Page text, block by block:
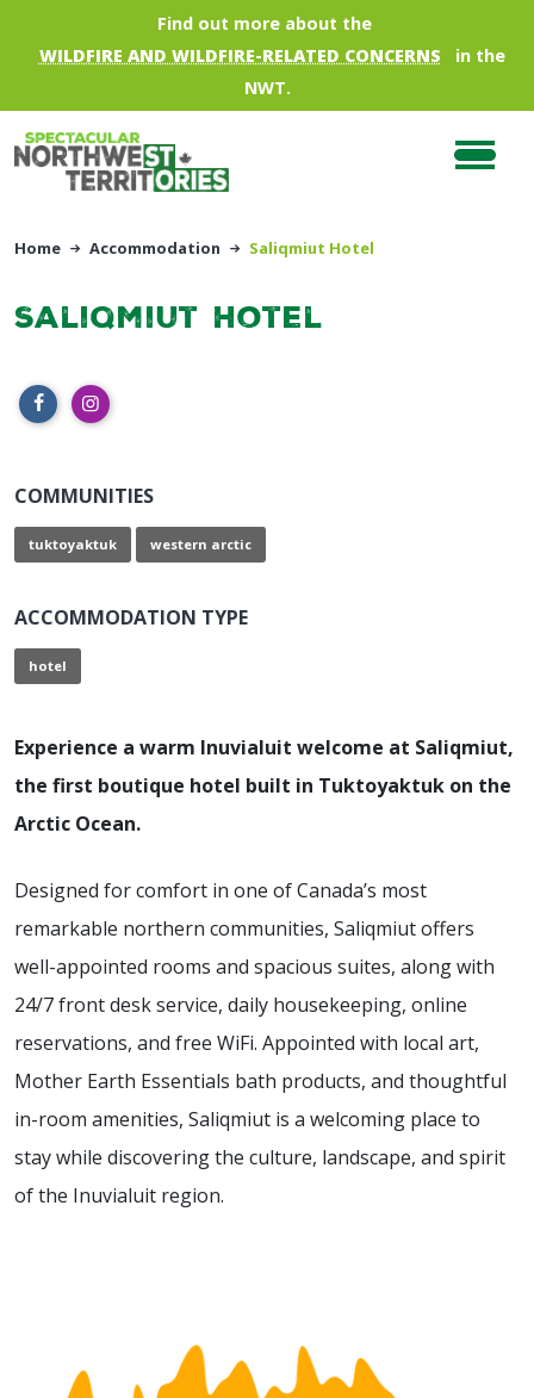
Skip to main contentFind out more about the
WILDFIRE AND WILDFIRE-RELATED CONCERNS
in the
NWT.
Home Accommodation Saliqmiut Hotel
Saliqmiut Hotel
COMMUNITIES
tuktoyaktuk western arctic
ACCOMMODATION TYPE
hotel
Experience a warm Inuvialuit welcome at Saliqmiut,
the first boutique hotel built in Tuktoyaktuk on the
Arctic Ocean.
Designed for comfort in one of Canada’s most
remarkable northern communities, Saliqmiut offers
well-appointed rooms and spacious suites, along with
24/7 front desk service, daily housekeeping, online
reservations, and free WiFi. Appointed with local art,
Mother Earth Essentials bath products, and thoughtful
in-room amenities, Saliqmiut is a welcoming place to
stay while discovering the culture, landscape, and spirit
of the Inuvialuit region.